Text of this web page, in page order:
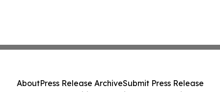
AboutPress Release ArchiveSubmit Press Release